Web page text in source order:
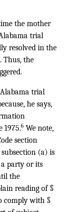
the mother
trial
resolved in the
Thus, the
trial
he says,
1975.6 We note,
section
(a) is
party or its
the
reading of §
comply with §